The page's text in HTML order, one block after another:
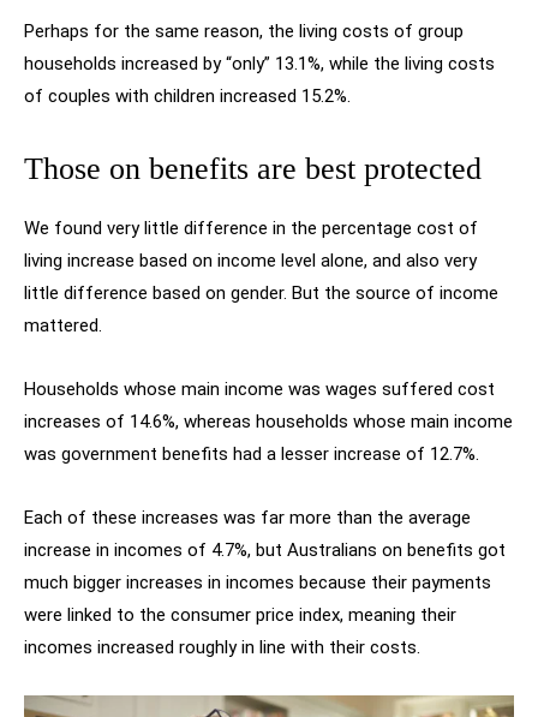
Perhaps for the same reason, the living costs of group
households increased by “only” 13.1%, while the living costs
of couples with children increased 15.2%.
Those on benefits are best protected
We found very little difference in the percentage cost of
living increase based on income level alone, and also very
little difference based on gender. But the source of income
mattered.
Households whose main income was wages suffered cost
increases of 14.6%, whereas households whose main income
was government benefits had a lesser increase of 12.7%.
Each of these increases was far more than the average
increase in incomes of 4.7%, but Australians on benefits got
much bigger increases in incomes because their payments
were linked to the consumer price index, meaning their
incomes increased roughly in line with their costs.